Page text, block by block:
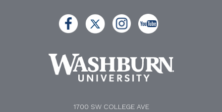
1700 SW COLLEGE AVE